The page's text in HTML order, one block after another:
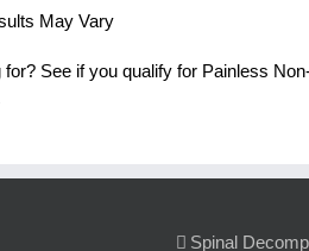
May Vary
for? See if you qualify for Painless
Spinal